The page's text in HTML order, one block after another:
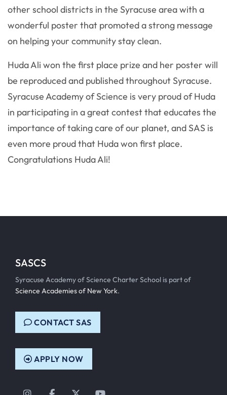
other school districts in the Syracuse area with a
wonderful poster that promoted a strong message
on helping your community stay clean.
Huda Ali won the first place prize and her poster will
be reproduced and published throughout Syracuse.
Syracuse Academy of Science is very proud of Huda
in participating in a great contest that educates the
importance of taking care of our planet, and SAS is
even more proud that Huda won first place.
Congratulations Huda Ali!
SASCS
Syracuse Academy of Science Charter School is part of
Science Academies of New York.
CONTACT SAS
APPLY NOW